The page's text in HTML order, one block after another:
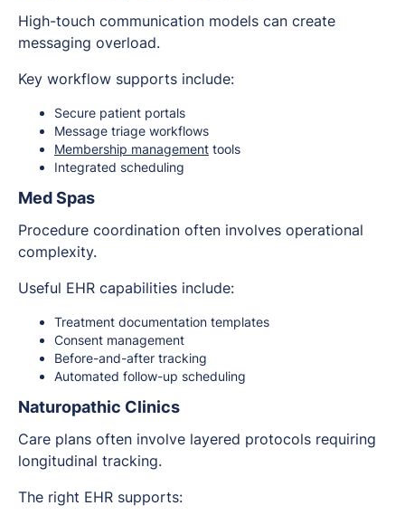
High-touch communication models can create
messaging overload.
Key workflow supports include:
Secure patient portals
Message triage workflows
Membership management tools
Integrated scheduling
Med Spas
Procedure coordination often involves operational
complexity.
Useful EHR capabilities include:
Treatment documentation templates
Consent management
Before-and-after tracking
Automated follow-up scheduling
Naturopathic Clinics
Care plans often involve layered protocols requiring
longitudinal tracking.
The right EHR supports: